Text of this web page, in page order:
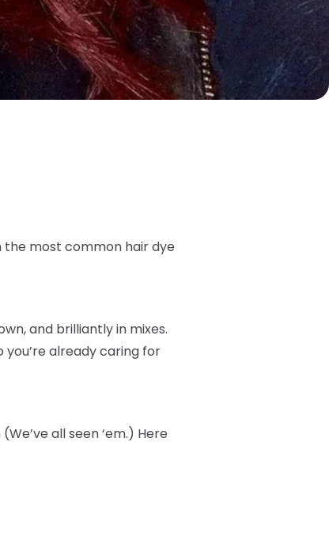
the most common hair dye
and brilliantly in mixes.
already caring for
all seen ‘em.) Here